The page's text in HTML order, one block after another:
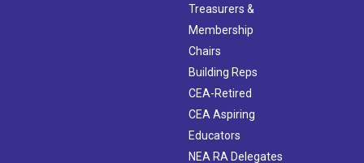
Treasurers &
Membership
Chairs
Building Reps
CEA-Retired
CEA Aspiring
Educators
NEA RA Delegates